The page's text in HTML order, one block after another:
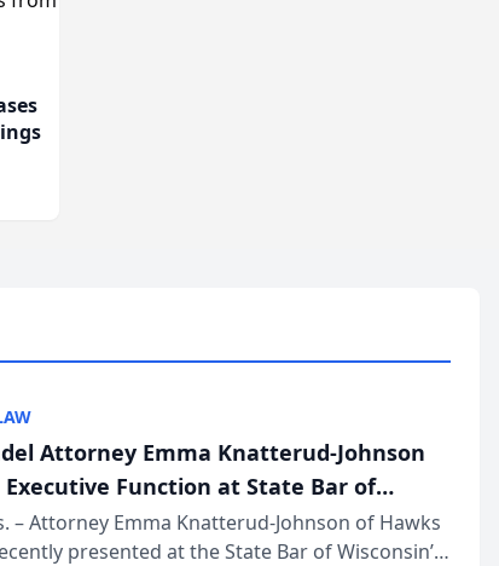
Attorney Emma Knatterud-Johnson
Executive Function at State Bar of
Meeting
– Attorney Emma Knatterud-Johnson of Hawks
presented at the State Bar of Wisconsin’s